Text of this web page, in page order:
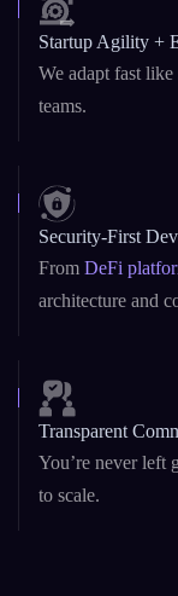
Whether you
we’ve built it all.
Startup Agility +
We adapt fast like
teams.
Security-First
From
architecture and